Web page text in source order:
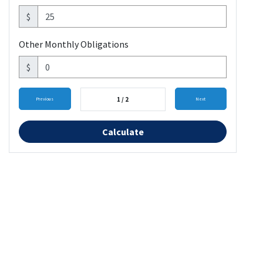
$
Other Monthly Obligations
$
Previous 1 / 2 Next
Calculate